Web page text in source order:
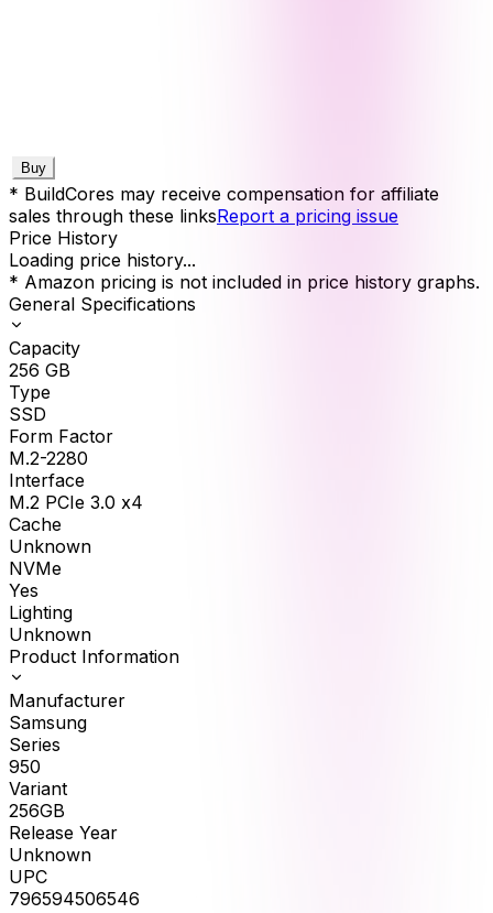
Buy
* BuildCores may receive compensation for affiliate
sales through these linksReport a pricing issue
Price History
Loading price history...
* Amazon pricing is not included in price history graphs.
General Specifications
Capacity
256 GB
Type
SSD
Form Factor
M.2-2280
Interface
M.2 PCIe 3.0 x4
Cache
Unknown
NVMe
Yes
Lighting
Unknown
Product Information
Manufacturer
Samsung
Series
950
Variant
256GB
Release Year
Unknown
UPC
796594506546